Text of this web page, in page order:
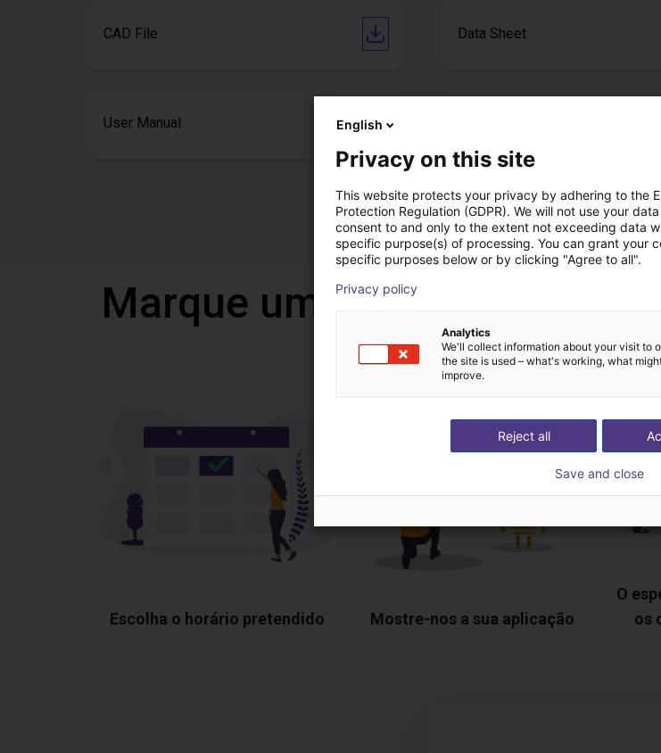
CAD File Data Sheet
User Manual
Download all
Marque uma videochamada
Escolha o horário pretendido Mostre-nos a sua aplicação
O
os
English
Privacy on this site
This website protects your privacy by adhering to the
Protection Regulation (GDPR). We will not use your
consent to and only to the extent not exceeding data
specific purpose(s) of processing. You can grant your
specific purposes below or by clicking "Agree to all".
Privacy policy
Analytics
We'll collect information about your visit to
the site is used – what's working, what
improve.
Reject all
Save and close